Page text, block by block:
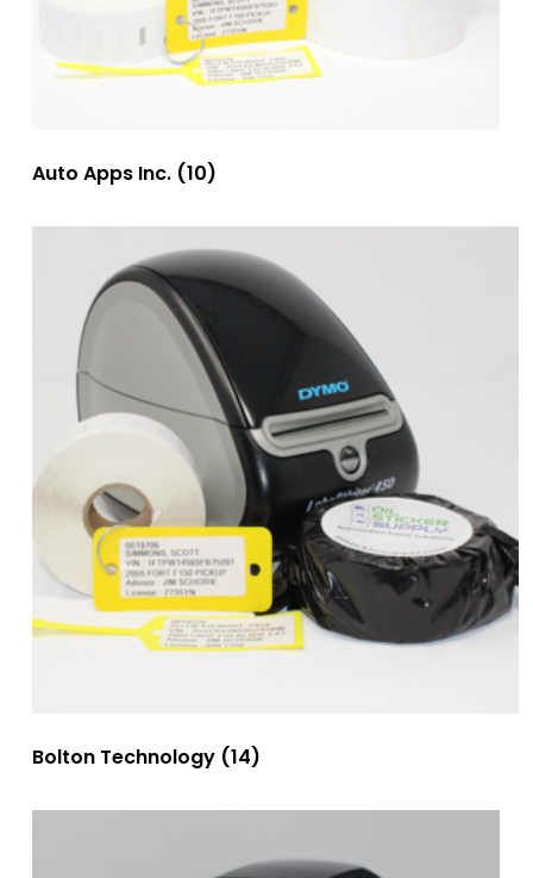
Auto Apps Inc. (10)
Bolton Technology (14)